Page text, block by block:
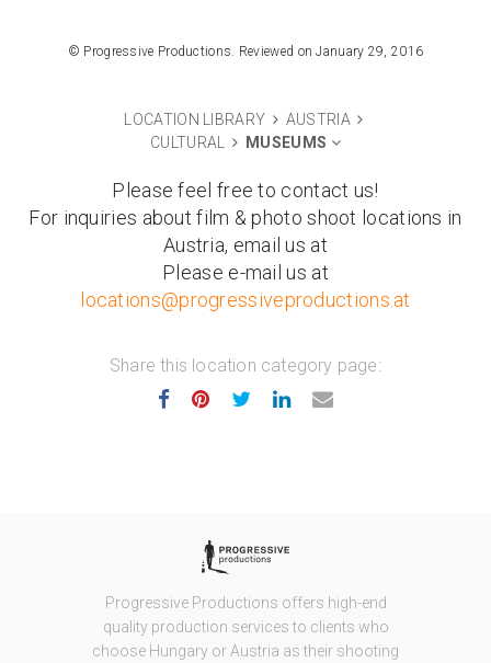
© Progressive Productions. Reviewed on January 29, 2016
LOCATION LIBRARY
AUSTRIA
CULTURAL
MUSEUMS
Please feel free to contact us!
For inquiries about film & photo shoot locations in
Austria, email us at
Please e-mail us at
locations@progressiveproductions.at
Share this location category page:
Progressive Productions offers high-end
quality production services to clients who
choose Hungary or Austria as their shooting